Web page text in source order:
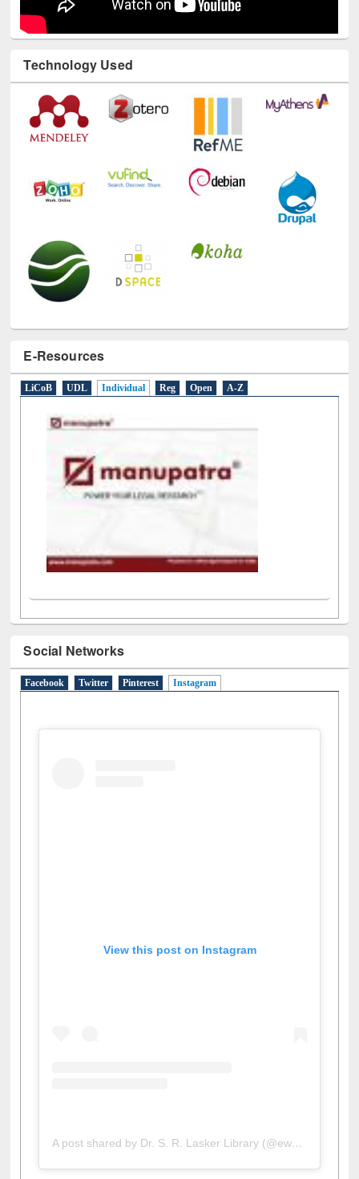
Technology Used
E-Resources
Social Networks
A post shared by Dr. S. R. Lasker Library (@ewulibrarybd)